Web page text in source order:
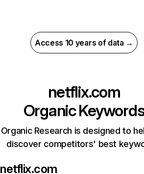
Access 10 years of data →
netflix.com
Organic
Organic Research is designed to
discover competitors' best
netflix.com